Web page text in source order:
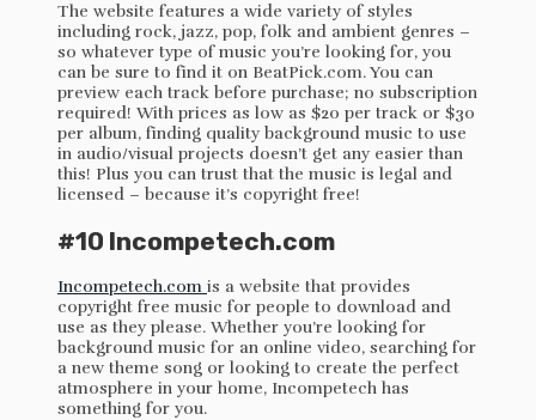
The website features a wide variety of styles
including rock, jazz, pop, folk and ambient genres –
so whatever type of music you’re looking for, you
can be sure to find it on BeatPick.com. You can
preview each track before purchase; no subscription
required! With prices as low as $20 per track or $30
per album, finding quality background music to use
in audio/visual projects doesn’t get any easier than
this! Plus you can trust that the music is legal and
licensed – because it’s copyright free!
#10 Incompetech.com
Incompetech.com is a website that provides
copyright free music for people to download and
use as they please. Whether you’re looking for
background music for an online video, searching for
a new theme song or looking to create the perfect
atmosphere in your home, Incompetech has
something for you.